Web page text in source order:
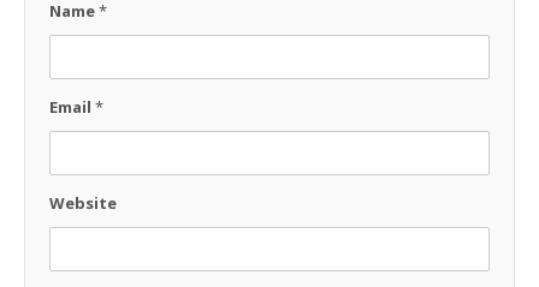
Name*
Email *
Website